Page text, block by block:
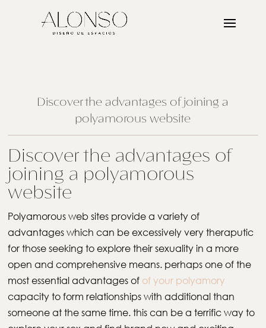
Discover the advantages of joining a
polyamorous website
Discover the advantages of
joining a polyamorous
website
Polyamorous web sites provide a variety of
advantages which can be excessively very theraputic
for those seeking to explore their sexuality in a more
open and comprehensive means. perhaps one of the
most essential advantages of of your polyamory
capacity to form relationships with additional than
someone at the same time. this can be a terrific way to